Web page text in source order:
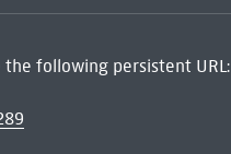
following persistent URL: